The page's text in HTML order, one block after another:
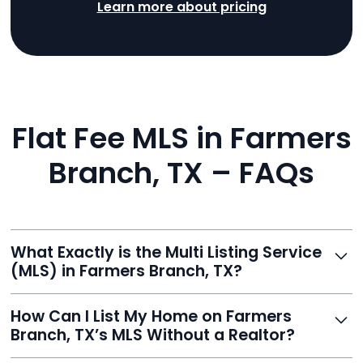
Learn more about pricing
Flat Fee MLS in Farmers
Branch, TX – FAQs
What Exactly is the Multi Listing Service
(MLS) in Farmers Branch, TX?
agents list properties for sale or rent. Reeve gives you
access to this powerful network, instantly listing your
How Can I List My Home on Farmers
Branch, TX’s MLS Without a Realtor?